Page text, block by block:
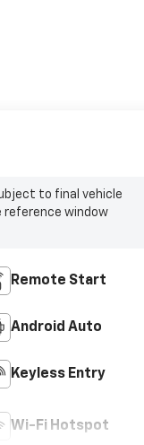
to final vehicle
reference window
Remote Start
Android Auto
Keyless Entry
Wi-Fi Hotspot